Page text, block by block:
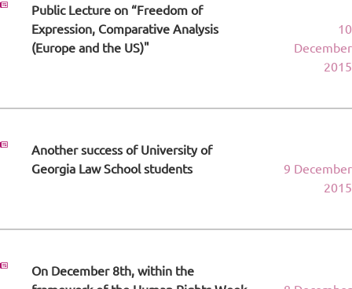
Public Lecture on “Freedom of
Expression, Comparative Analysis
(Europe and the US)"
10
December
2015
Another success of University of
Georgia Law School students
9 December
2015
On December 8th, within the